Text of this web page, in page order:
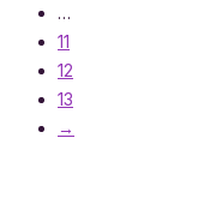
…
11
12
13
→